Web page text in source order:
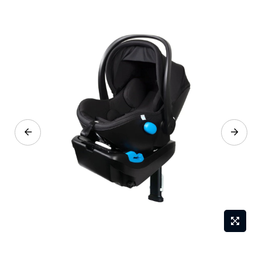
gallery